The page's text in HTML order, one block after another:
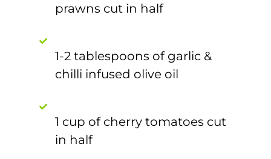
prawns cut in half
1-2 tablespoons of garlic &
chilli infused olive oil
1 cup of cherry tomatoes cut
in half